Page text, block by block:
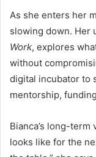
As she enters her
slowing down. Her
Work, explores
without
digital incubator to
mentorship,
Bianca’s long-
looks like for the